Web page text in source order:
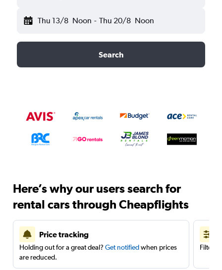
Thu 13/8 Noon - Thu 20/8 Noon
Search
Here’s why our users search for
rental cars through Cheapflights
Price tracking
Holding out for a great deal? Get notifiedwhen prices
are reduced.
Filter